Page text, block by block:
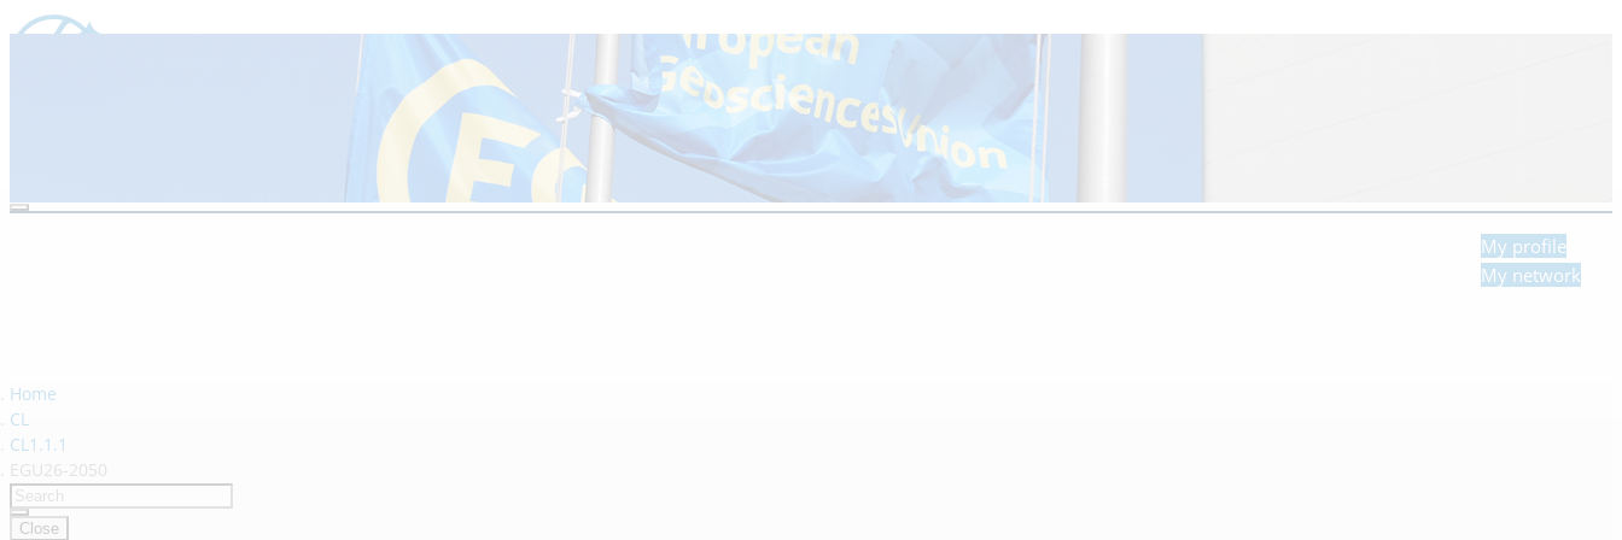
Vienna, Austria & Online | 3–8 May 2026
My profile
My network
Home
CL
CL1.1.1
EGU26-2050
Close